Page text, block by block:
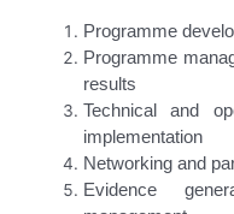
Programme
Programme
results
Technical and
implementation
Networking and
Evidence